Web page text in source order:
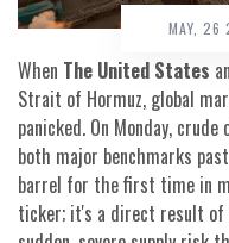
MAY, 26
When The United States
Strait of Hormuz, global
panicked. On Monday,
both major benchmarks
barrel for the first time in
ticker; it's a direct result